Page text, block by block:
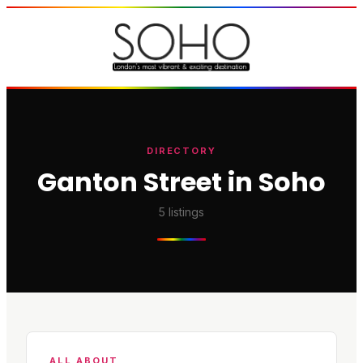
DIRECTORY
Ganton Street in Soho
5 listings
ALL ABOUT